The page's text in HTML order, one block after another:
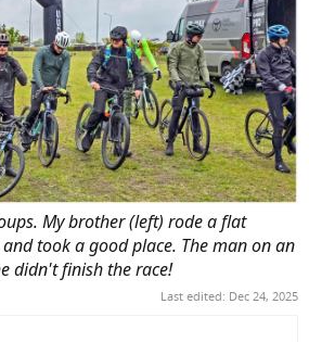
My brother (left) rode a flat
took a good place. The man on an
didn't finish the race!
Last edited: Dec 24, 2025